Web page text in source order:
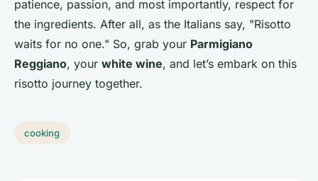
patience, passion, and most importantly, respect for
the ingredients. After all, as the Italians say, "Risotto
waits for no one." So, grab your Parmigiano
Reggiano, your white wine, and let’s embark on this
risotto journey together.
cooking